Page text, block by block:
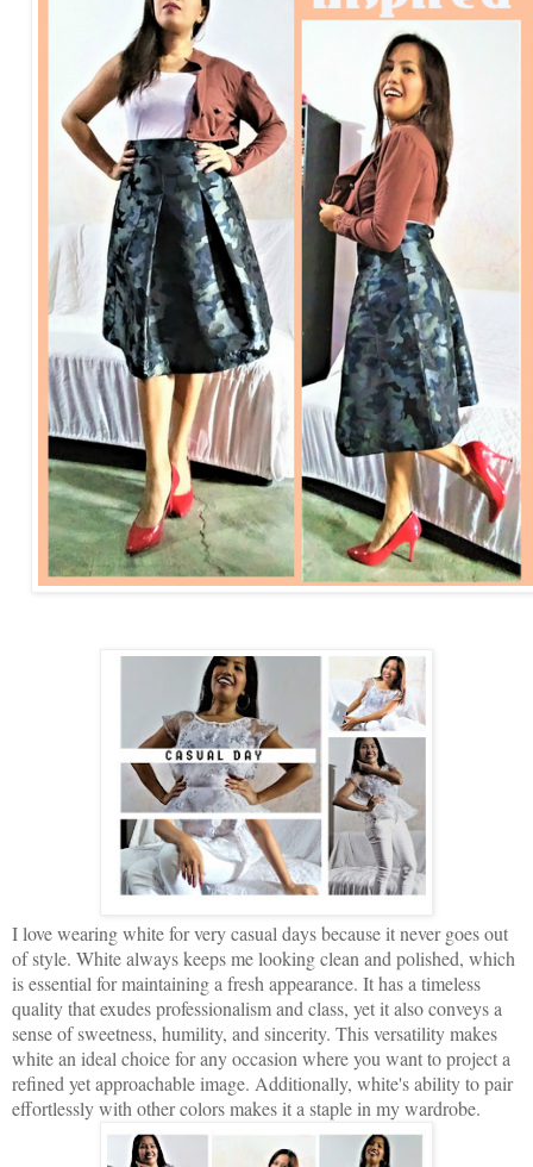
I love wearing white for very casual days because it never goes out
of style. White always keeps me looking clean and polished, which
is essential for maintaining a fresh appearance. It has a timeless
quality that exudes professionalism and class, yet it also conveys a
sense of sweetness, humility, and sincerity. This versatility makes
white an ideal choice for any occasion where you want to project a
refined yet approachable image. Additionally, white's ability to pair
effortlessly with other colors makes it a staple in my wardrobe.